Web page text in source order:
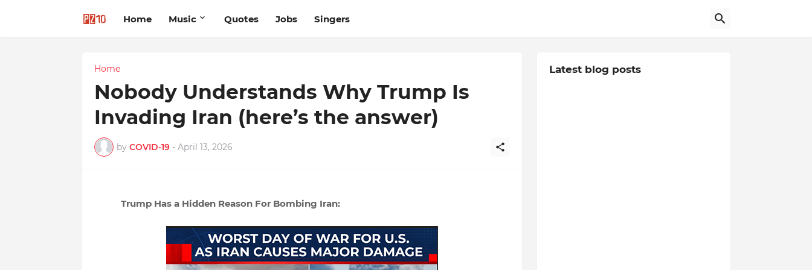
Home Music Quotes Jobs Singers
Home
Nobody Understands Why Trump Is
Invading Iran (here’s the answer)
by COVID-19 - April 13, 2026
Trump Has a Hidden Reason For Bombing Iran:
Latest blog posts